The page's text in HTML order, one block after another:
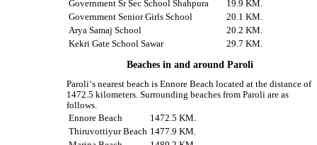
Government Sr Sec School Shahpura
19.9 KM.
Government Senior Girls School
20.1 KM.
Arya Samaj School
20.2 KM.
Kekri Gate School Sawar
29.7 KM.
Beaches in and around Paroli
Paroli‘s nearest beach is Ennore Beach located at the distance of
1472.5 kilometers. Surrounding beaches from Paroli are as
follows.
Ennore Beach
1472.5 KM.
Thiruvottiyur Beach 1477.9 KM.